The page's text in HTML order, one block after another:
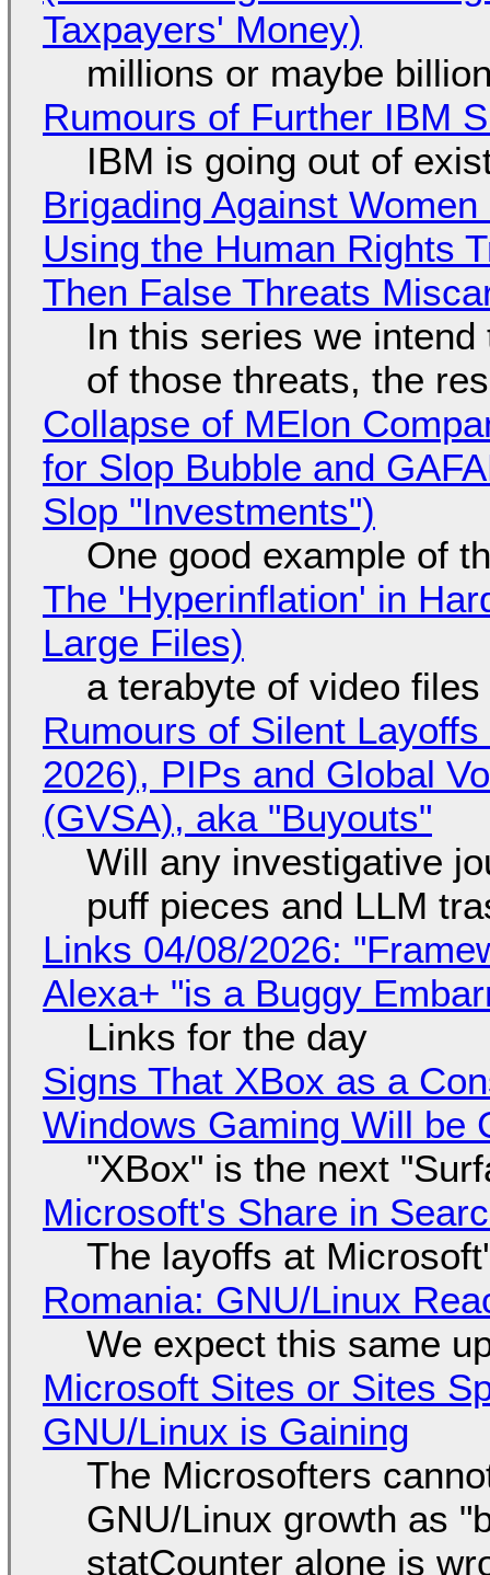
Taxpayers' Money)
millions or maybe
Rumours of Further IBM
IBM is going out of
Brigading Against
Using the Human Rights
Then False Threats
In this series we
of those threats, the
Collapse of MElon
for Slop Bubble and
Slop "Investments")
One good example of
The 'Hyperinflation' in
Large Files)
a terabyte of video
Rumours of Silent
2026), PIPs and Global
(GVSA), aka "Buyouts"
Will any investigative
puff pieces and LLM
Links 04/08/2026:
Alexa+ "is a Buggy
Links for the day
Signs That XBox as a
Windows Gaming Will be
"XBox" is the next
Microsoft's Share in
The layoffs at
Romania: GNU/Linux
We expect this same
Microsoft Sites or Sites
GNU/Linux is Gaining
The Microsofters
GNU/Linux growth as
statCounter alone is